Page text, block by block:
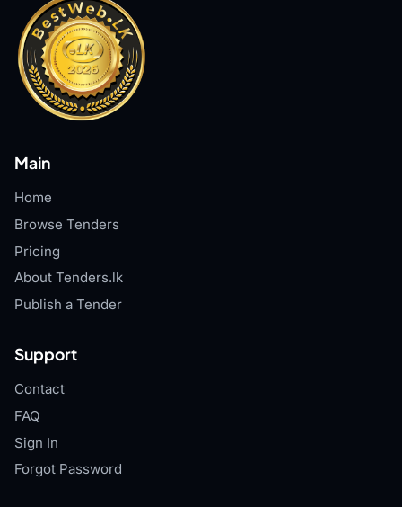
Main
Home
Browse Tenders
Pricing
About Tenders.lk
Publish a Tender
Support
Contact
FAQ
Sign In
Forgot Password